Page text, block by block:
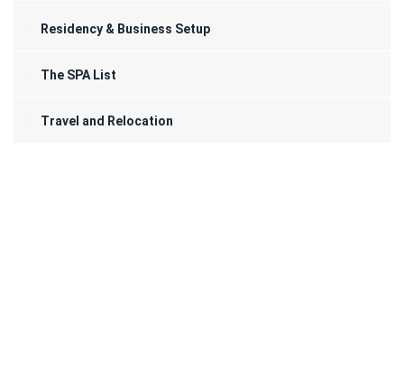
Residency & Business Setup
The SPA List
Travel and Relocation